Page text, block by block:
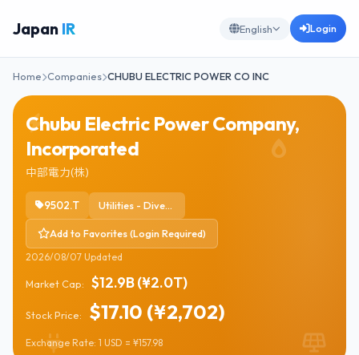
Japan IR English Login
Home Companies CHUBU ELECTRIC POWER CO INC
Chubu Electric Power Company,
Incorporated
中部電力(株)
9502.T Utilities - Diversified
Add to Favorites (Login Required)
2026/08/07 Updated
Market Cap: $12.9B (¥2.0T)
Stock Price: $17.10 (¥2,702)
Exchange Rate: 1 USD = ¥157.98